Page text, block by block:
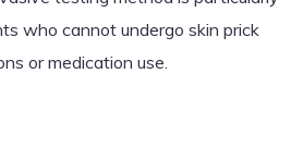
who cannot undergo skin prick
or medication use.